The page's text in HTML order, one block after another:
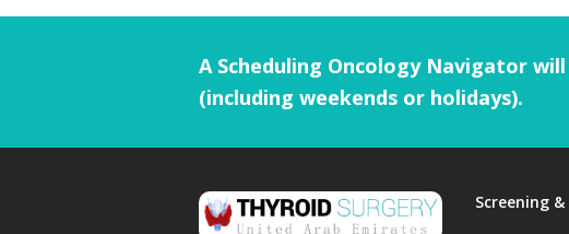
A Scheduling Oncology Navigator
(including weekends or holidays).
Screening &